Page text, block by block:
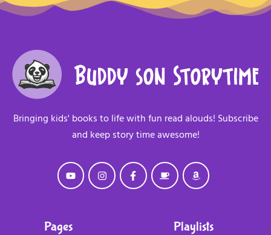
Bringing kids' books to life with fun read alouds! Subscribe
and keep story time awesome!
Pages Playlists